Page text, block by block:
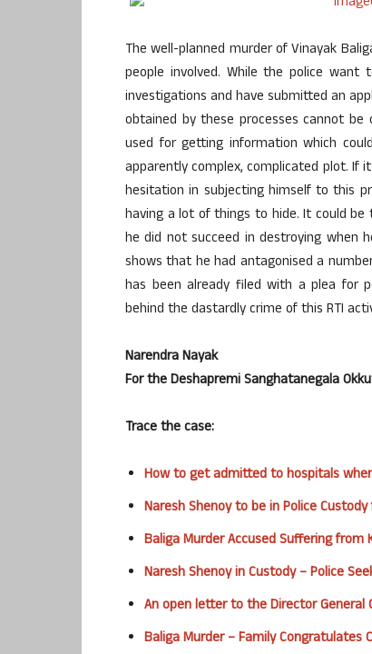
The well-planned murder of Vinayak
people involved. While the police want
investigations and have submitted an
obtained by these processes cannot
used for getting information which
apparently complex, complicated plot. If
hesitation in subjecting himself to this
having a lot of things to hide. It could
he did not succeed in destroying when
shows that he had antagonised a
has been already filed with a plea for
behind the dastardly crime of this RTI
Narendra Nayak
For the Deshapremi Sanghatanegala
Trace the case:
How to get admitted to hospitals
Naresh Shenoy to be in Police
Baliga Murder Accused Suffering from
Naresh Shenoy in Custody – Police
An open letter to the Director General
Baliga Murder – Family Congratulates